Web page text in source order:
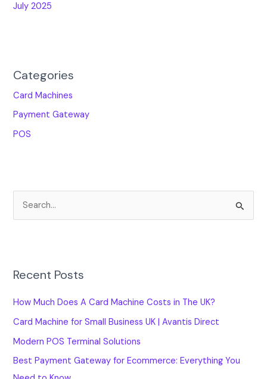
July 2025
Categories
Card Machines
Payment Gateway
POS
c
o
r
:
Recent Posts
How Much Does A Card Machine Costs in The UK?
Card Machine for Small Business UK | Avantis Direct
Modern POS Terminal Solutions
Best Payment Gateway for Ecommerce: Everything You